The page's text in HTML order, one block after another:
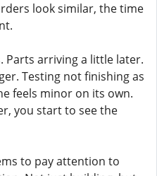
look similar, the time
Parts arriving a little later.
Testing not finishing as
feels minor on its own.
you start to see the
to pay attention to